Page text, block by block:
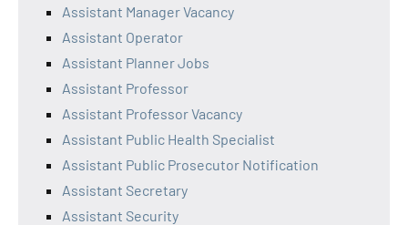
Assistant Manager Vacancy
Assistant Operator
Assistant Planner Jobs
Assistant Professor
Assistant Professor Vacancy
Assistant Public Health Specialist
Assistant Public Prosecutor Notification
Assistant Secretary
Assistant Security